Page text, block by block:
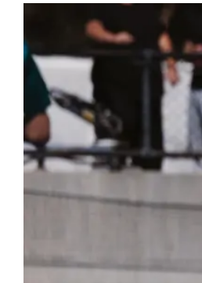
Indoor
Play Outdoor
Hockey
Officiating